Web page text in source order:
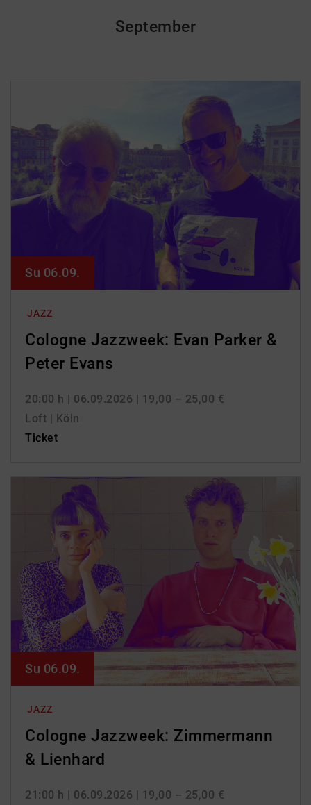
September
JAZZ
Cologne Jazzweek: Evan Parker &
Peter Evans
20:00 h | 06.09.2026 | 19,00 – 25,00 €
Loft | Köln
Ticket
Su 06.09.
JAZZ
Cologne Jazzweek: Zimmermann
& Lienhard
21:00 h | 06.09.2026 | 19,00 – 25,00 €
Su 06.09.